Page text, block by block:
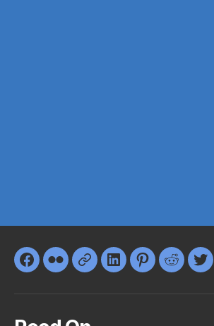
Facebook
FlickrGoogle+LinkedInPinterest
Reddit